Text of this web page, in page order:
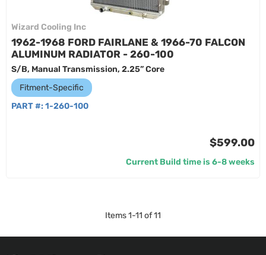
Wizard Cooling Inc
1962-1968 FORD FAIRLANE & 1966-70 FALCON
ALUMINUM RADIATOR - 260-100
S/B, Manual Transmission, 2.25” Core
Fitment-Specific
PART #: 1-260-100
$599.00
Current Build time is 6-8 weeks
Items1-11 of11